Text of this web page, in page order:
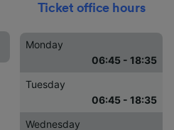
Ticket office hours
Monday
06:45 - 18:35
Tuesday
06:45 - 18:35
Wednesday